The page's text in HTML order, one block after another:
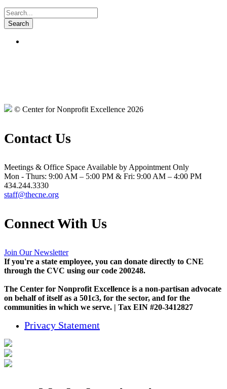
© Center for Nonprofit Excellence 2026
Contact Us
Meetings & Office Space Available by Appointment Only
Mon - Thurs: 9:00 AM – 5:00 PM & Fri: 9:00 AM – 4:00 PM
434.244.3330
staff@thecne.org
Connect With Us
Join Our Newsletter
If you're a state employee, you can donate directly to CNE
through the CVC using our code 200248.
The Center for Nonprofit Excellence is a non-partisan advocate
on behalf of itself as a 501c3, for the sector, and for the
communities in which we serve. | Tax EIN #20-3412827
Privacy Statement